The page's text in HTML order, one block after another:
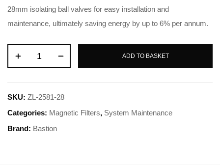
28mm isolating ball valves for easy installation and
maintenance, ultimately saving energy by up to 6% per annum.
ADD TO BASKET
SKU: ZL-2581-28
Categories: Magnetic Filters, System Maintenance
Brand: Bastion